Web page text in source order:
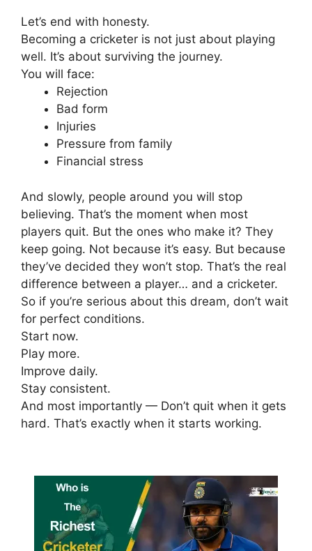
Let’s end with honesty.
Becoming a cricketer is not just about playing
well. It’s about surviving the journey.
You will face:
Rejection
Bad form
Injuries
Pressure from family
Financial stress
And slowly, people around you will stop
believing. That’s the moment when most
players quit. But the ones who make it? They
keep going. Not because it’s easy. But because
they’ve decided they won’t stop. That’s the real
difference between a player… and a cricketer.
So if you’re serious about this dream, don’t wait
for perfect conditions.
Start now.
Play more.
Improve daily.
Stay consistent.
And most importantly — Don’t quit when it gets
hard. That’s exactly when it starts working.